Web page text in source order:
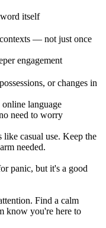
itself
— not just once
engagement
or changes in
language
need to worry
casual use. Keep the
needed.
panic, but it's a good
Find a calm
know you're here to